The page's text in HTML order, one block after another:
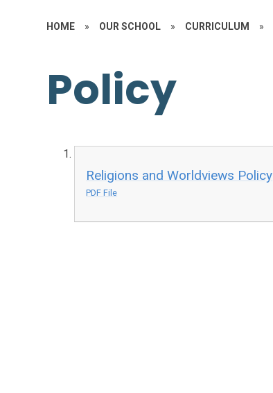
HOME » OUR SCHOOL » CURRICULUM »
Policy
Religions and Worldviews Policy
PDF File